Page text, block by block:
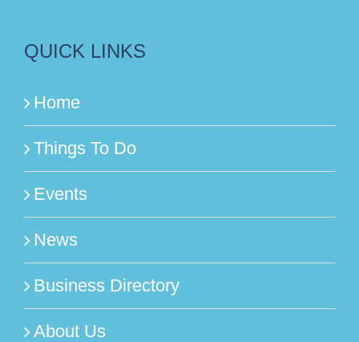
QUICK LINKS
Home
Things To Do
Events
News
Business Directory
About Us